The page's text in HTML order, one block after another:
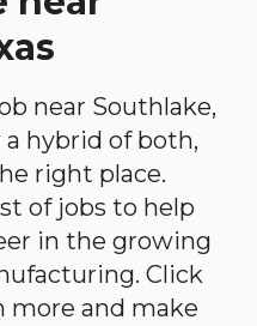
near Southlake,
a hybrid of both,
right place.
of jobs to help
in the growing
Click
more and make